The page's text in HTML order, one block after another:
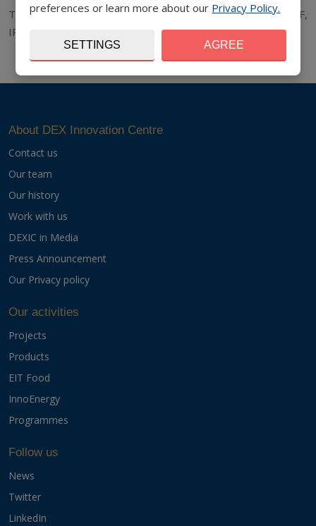
The project is co-funded by the European Union funds (ERDF,
IPA).
www.interreg-danube.eu/accelerator
About DEX Innovation Centre
Contact us
Our team
Our history
Work with us
DEXIC in Media
Press Announcement
Our Privacy policy
Our activities
Projects
Products
EIT Food
InnoEnergy
Programmes
Follow us
News
Twitter
LinkedIn
preferences or learn more about our Privacy Policy.
SETTINGS AGREE